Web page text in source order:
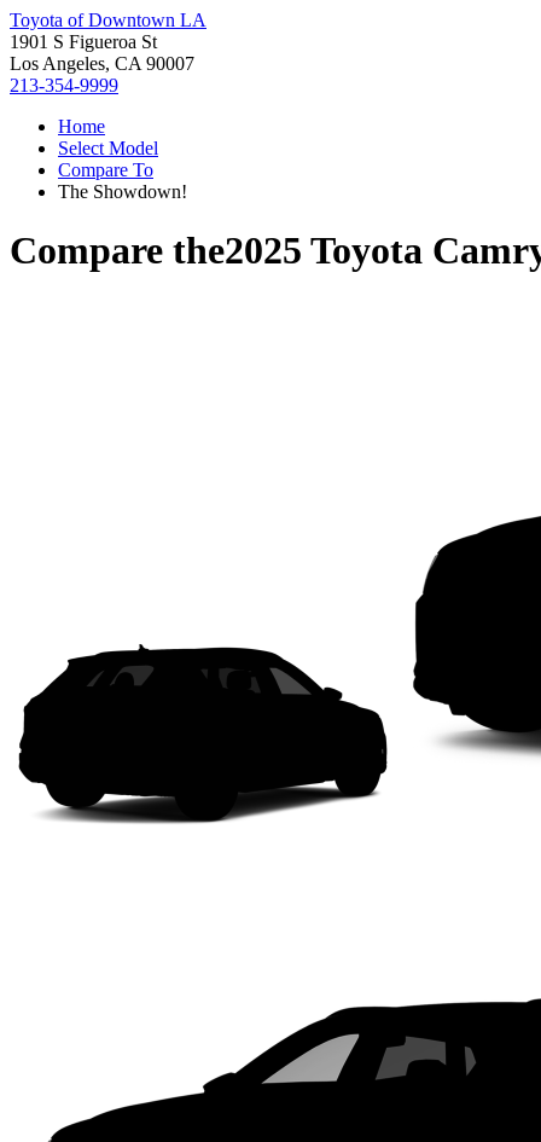
Toyota of Downtown LA
1901 S Figueroa St
Los Angeles, CA 90007
213-354-9999
Home
Select Model
Compare To
The Showdown!
Compare the2025 Toyota